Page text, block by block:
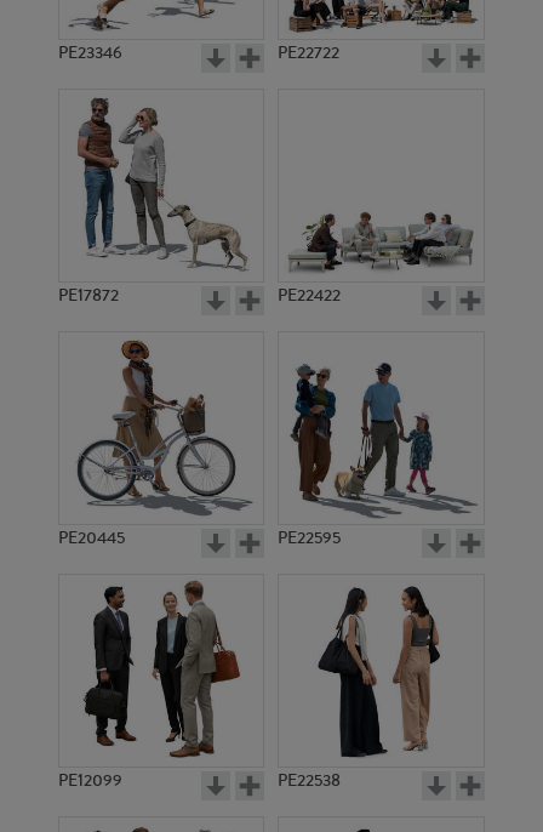
PE23346 PE22722
PE17872 PE22422
PE20445 PE22595
PE12099 PE22538